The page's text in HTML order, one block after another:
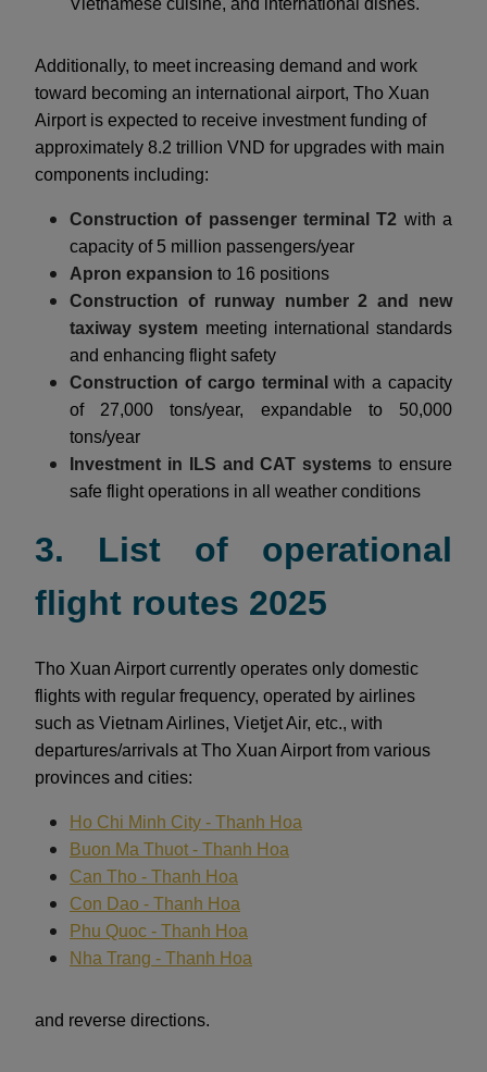
Vietnamese cuisine, and international dishes.
Additionally, to meet increasing demand and work
toward becoming an international airport, Tho Xuan
Airport is expected to receive investment funding of
approximately 8.2 trillion VND for upgrades with main
components including:
Construction of passenger terminal T2 with a
capacity of 5 million passengers/year
Apron expansion to 16 positions
Construction of runway number 2 and new
taxiway system meeting international standards
and enhancing flight safety
Construction of cargo terminal with a capacity
of 27,000 tons/year, expandable to 50,000
tons/year
Investment in ILS and CAT systems to ensure
safe flight operations in all weather conditions
3. List of operational
flight routes 2025
Tho Xuan Airport currently operates only domestic
flights with regular frequency, operated by airlines
such as Vietnam Airlines, Vietjet Air, etc., with
departures/arrivals at Tho Xuan Airport from various
provinces and cities:
Ho Chi Minh City - Thanh Hoa
Buon Ma Thuot - Thanh Hoa
Can Tho - Thanh Hoa
Con Dao - Thanh Hoa
Phu Quoc - Thanh Hoa
Nha Trang - Thanh Hoa
and reverse directions.